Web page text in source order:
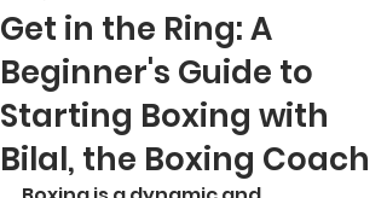
Get in the Ring: A
Beginner's Guide to
Starting Boxing with
Bilal, the Boxing Coach